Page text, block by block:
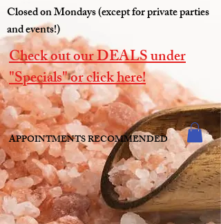
APPOINTMENTS RECOMMENDED
Check out our DEALS under
"Specials" or click here!
Closed on Mondays (except for private parties
and events!)